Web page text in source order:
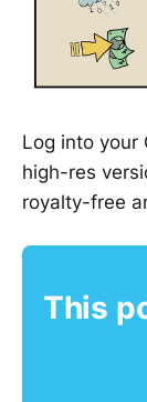
Log into your
high-res
royalty-free
This